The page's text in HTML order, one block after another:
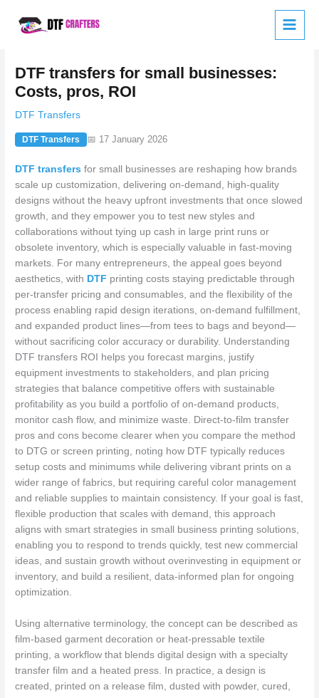
DTF transfers for small businesses:
Costs, pros, ROI
DTF Transfers
DTF Transfers 📅 17 January 2026
DTF transfers for small businesses are reshaping how brands
scale up customization, delivering on-demand, high-quality
designs without the heavy upfront investments that once slowed
growth, and they empower you to test new styles and
collaborations without tying up cash in large print runs or
obsolete inventory, which is especially valuable in fast-moving
markets. For many entrepreneurs, the appeal goes beyond
aesthetics, with DTF printing costs staying predictable through
per-transfer pricing and consumables, and the flexibility of the
process enabling rapid design iterations, on-demand fulfillment,
and expanded product lines—from tees to bags and beyond—
without sacrificing color accuracy or durability. Understanding
DTF transfers ROI helps you forecast margins, justify
equipment investments to stakeholders, and plan pricing
strategies that balance competitive offers with sustainable
profitability as you build a portfolio of on-demand products,
monitor cash flow, and minimize waste. Direct-to-film transfer
pros and cons become clearer when you compare the method
to DTG or screen printing, noting how DTF typically reduces
setup costs and minimums while delivering vibrant prints on a
wider range of fabrics, but requiring careful color management
and reliable supplies to maintain consistency. If your goal is fast,
flexible production that scales with demand, this approach
aligns with smart strategies in small business printing solutions,
enabling you to respond to trends quickly, test new commercial
ideas, and sustain growth without overinvesting in equipment or
inventory, and build a resilient, data-informed plan for ongoing
optimization.
Using alternative terminology, the concept can be described as
film-based garment decoration or heat-pressable textile
printing, a workflow that blends digital design with a specialty
transfer film and a heated press. In practice, a design is
created, printed on a release film, dusted with powder, cured,